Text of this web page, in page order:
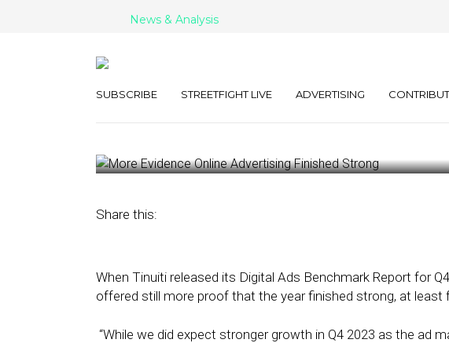
SUBSCRIBE STREETFIGHT LIVE ADVERTISING
News & Analysis
Advertising Finished
Share this:
When Tinuiti released its Digital Ads Benchmark Report for
offered still more proof that the year finished strong, at least
“While we did expect stronger growth in Q4 2023 as the ad